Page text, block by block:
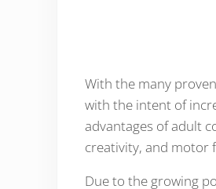
With the many
with the intent of
advantages of adult
creativity, and motor
Due to the growing